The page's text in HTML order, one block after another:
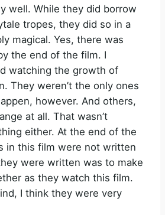
well. While they did borrow
tropes, they did so in a
magical. Yes, there was
the end of the film. I
watching the growth of
They weren’t the only ones
however. And others,
at all. That wasn’t
either. At the end of the
in this film were not written
were written was to make
as they watch this film.
I think they were very